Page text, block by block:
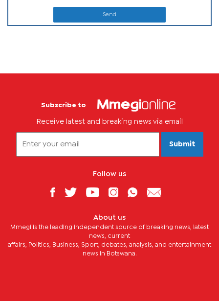
Send
Subscribe to
Receive latest and breaking news via email
Submit
Follow us
About us
Mmegi is the leading independent source of breaking news, latest
news, current
affairs, Politics, Business, Sport, debates, analysis, and entertainment
news in Botswana.